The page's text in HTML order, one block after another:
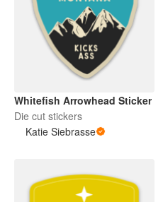
Whitefish Arrowhead Sticker
Die cut stickers
Katie Siebrasse